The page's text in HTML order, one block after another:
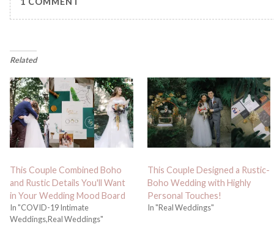
Related
This Couple Combined Boho
and Rustic Details You'll Want
in Your Wedding Mood Board
In "COVID-19 Intimate
Weddings,Real Weddings"
This Couple Designed a Rustic-
Boho Wedding with Highly
Personal Touches!
In "Real Weddings"